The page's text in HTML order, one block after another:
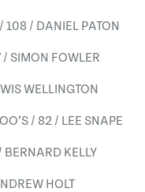
108 / DANIEL PATON
/ SIMON FOWLER
WELLINGTON
/ 82 / LEE SNAPE
KELLY
HOLT